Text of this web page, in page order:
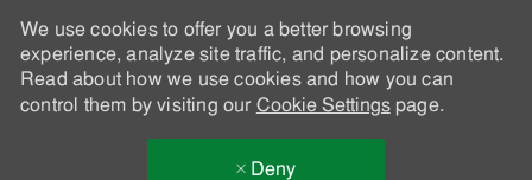
We use cookies to offer you a better browsing
experience, analyze site traffic, and personalize content.
Read about how we use cookies and how you can
control them by visiting our Cookie Settingspage.
Deny